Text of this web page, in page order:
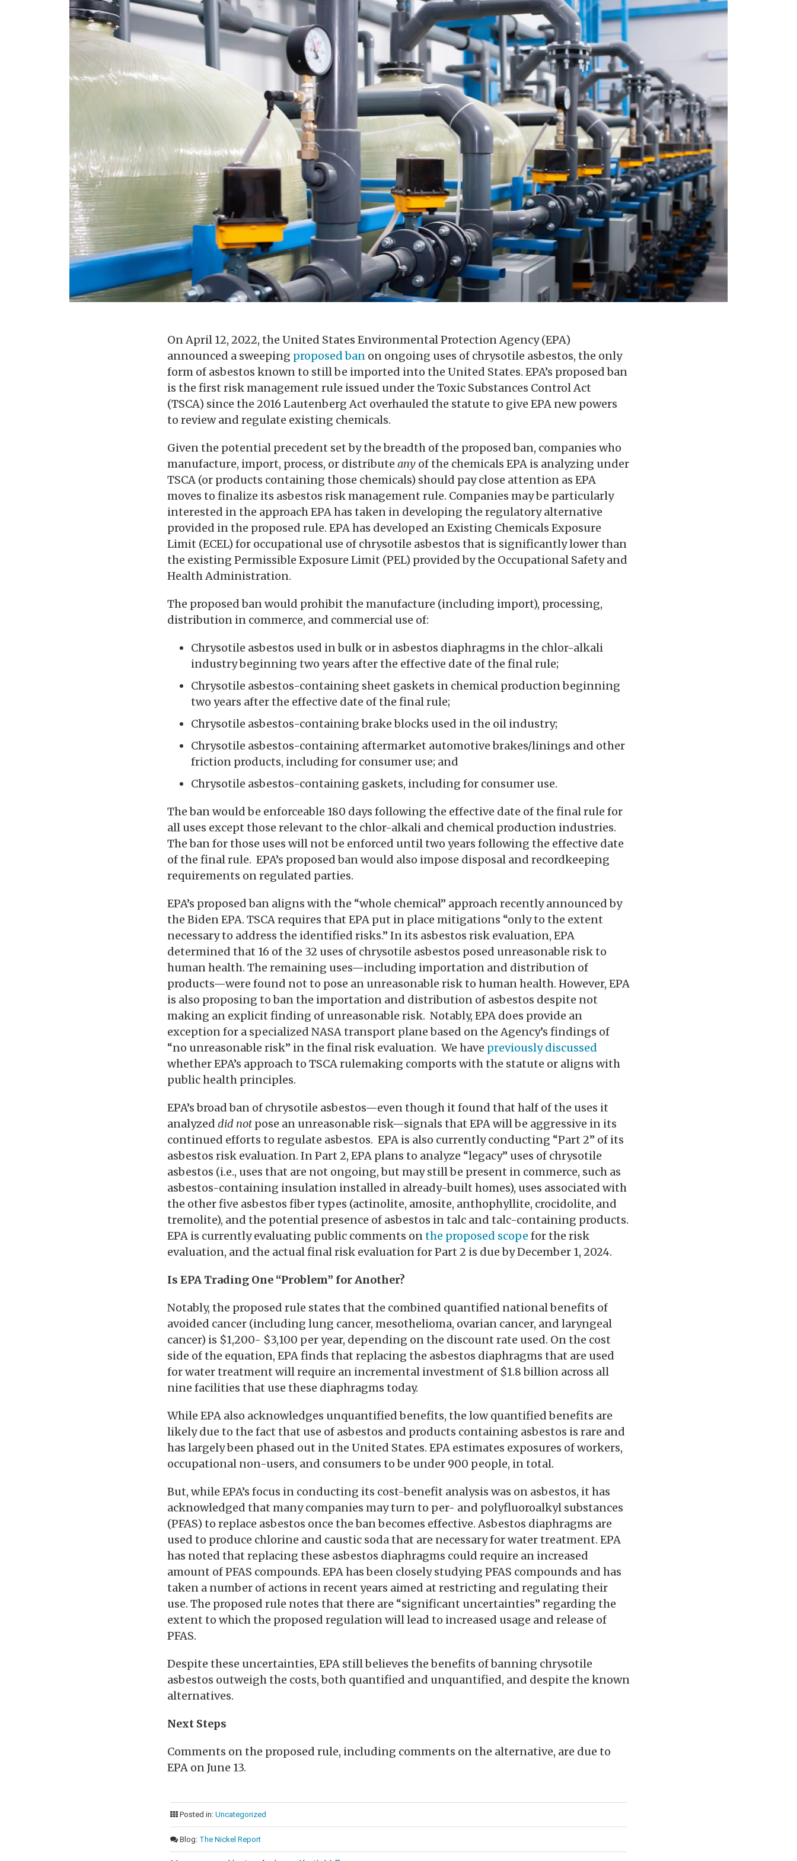
On April 12, 2022, the United States Environmental Protection Agency (EPA)
announced a sweeping proposed ban on ongoing uses of chrysotile asbestos, the only
form of asbestos known to still be imported into the United States. EPA’s proposed ban
is the first risk management rule issued under the Toxic Substances Control Act
(TSCA) since the 2016 Lautenberg Act overhauled the statute to give EPA new powers
to review and regulate existing chemicals.
Given the potential precedent set by the breadth of the proposed ban, companies who
manufacture, import, process, or distribute any of the chemicals EPA is analyzing under
TSCA (or products containing those chemicals) should pay close attention as EPA
moves to finalize its asbestos risk management rule. Companies may be particularly
interested in the approach EPA has taken in developing the regulatory alternative
provided in the proposed rule. EPA has developed an Existing Chemicals Exposure
Limit (ECEL) for occupational use of chrysotile asbestos that is significantly lower than
the existing Permissible Exposure Limit (PEL) provided by the Occupational Safety and
Health Administration.
The proposed ban would prohibit the manufacture (including import), processing,
distribution in commerce, and commercial use of:
Chrysotile asbestos used in bulk or in asbestos diaphragms in the chlor-alkali
industry beginning two years after the effective date of the final rule;
Chrysotile asbestos-containing sheet gaskets in chemical production beginning
two years after the effective date of the final rule;
Chrysotile asbestos-containing brake blocks used in the oil industry;
Chrysotile asbestos-containing aftermarket automotive brakes/linings and other
friction products, including for consumer use; and
Chrysotile asbestos-containing gaskets, including for consumer use.
The ban would be enforceable 180 days following the effective date of the final rule for
all uses except those relevant to the chlor-alkali and chemical production industries.
The ban for those uses will not be enforced until two years following the effective date
of the final rule. EPA’s proposed ban would also impose disposal and recordkeeping
requirements on regulated parties.
EPA’s proposed ban aligns with the “whole chemical” approach recently announced by
the Biden EPA. TSCA requires that EPA put in place mitigations “only to the extent
necessary to address the identified risks.” In its asbestos risk evaluation, EPA
determined that 16 of the 32 uses of chrysotile asbestos posed unreasonable risk to
human health. The remaining uses—including importation and distribution of
products—were found not to pose an unreasonable risk to human health. However, EPA
is also proposing to ban the importation and distribution of asbestos despite not
making an explicit finding of unreasonable risk. Notably, EPA does provide an
exception for a specialized NASA transport plane based on the Agency’s findings of
“no unreasonable risk” in the final risk evaluation. We have previously discussed
whether EPA’s approach to TSCA rulemaking comports with the statute or aligns with
public health principles.
EPA’s broad ban of chrysotile asbestos—even though it found that half of the uses it
analyzed did notpose an unreasonable risk—signals that EPA will be aggressive in its
continued efforts to regulate asbestos. EPA is also currently conducting “Part 2” of its
asbestos risk evaluation. In Part 2, EPA plans to analyze “legacy” uses of chrysotile
asbestos (i.e., uses that are not ongoing, but may still be present in commerce, such as
asbestos-containing insulation installed in already-built homes), uses associated with
the other five asbestos fiber types (actinolite, amosite, anthophyllite, crocidolite, and
tremolite), and the potential presence of asbestos in talc and talc-containing products.
EPA is currently evaluating public comments onthe proposed scope for the risk
evaluation, and the actual final risk evaluation for Part 2 is due by December 1, 2024.
Is EPA Trading One “Problem” for Another?
Notably, the proposed rule states that the combined quantified national benefits of
avoided cancer (including lung cancer, mesothelioma, ovarian cancer, and laryngeal
cancer) is $1,200- $3,100 per year, depending on the discount rate used. On the cost
side of the equation, EPA finds that replacing the asbestos diaphragms that are used
for water treatment will require an incremental investment of $1.8 billion across all
nine facilities that use these diaphragms today.
While EPA also acknowledges unquantified benefits, the low quantified benefits are
likely due to the fact that use of asbestos and products containing asbestos is rare and
has largely been phased out in the United States. EPA estimates exposures of workers,
occupational non-users, and consumers to be under 900 people, in total.
But, while EPA’s focus in conducting its cost-benefit analysis was on asbestos, it has
acknowledged that many companies may turn to per- and polyfluoroalkyl substances
(PFAS) to replace asbestos once the ban becomes effective. Asbestos diaphragms are
used to produce chlorine and caustic soda that are necessary for water treatment. EPA
has noted that replacing these asbestos diaphragms could require an increased
amount of PFAS compounds. EPA has been closely studying PFAS compounds and has
taken a number of actions in recent years aimed at restricting and regulating their
use. The proposed rule notes that there are “significant uncertainties” regarding the
extent to which the proposed regulation will lead to increased usage and release of
PFAS.
Despite these uncertainties, EPA still believes the benefits of banning chrysotile
asbestos outweigh the costs, both quantified and unquantified, and despite the known
alternatives.
Next Steps
Comments on the proposed rule, including comments on the alternative, are due to
EPA on June 13.
Posted in: Uncategorized
Blog: The Nickel Report